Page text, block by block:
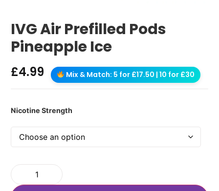
IVG Air Prefilled Pods
Pineapple Ice
£4.99 Mix & Match: 5 for £17.50 | 10 for £30
Nicotine Strength